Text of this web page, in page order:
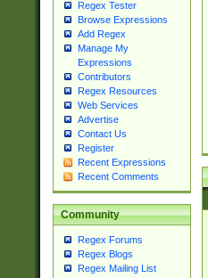
Regex Tester
Browse Expressions
Add Regex
Manage My
Expressions
Contributors
Regex Resources
Web Services
Advertise
Contact Us
Register
Recent Expressions
Recent Comments
Community
Regex Forums
Regex Blogs
Regex Mailing List